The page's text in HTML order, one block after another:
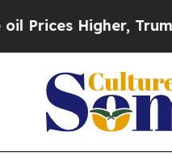
Trump Gave